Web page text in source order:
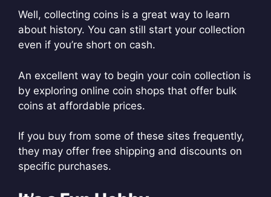
Well, collecting coins is a great way to learn
about history. You can still start your collection
even if you’re short on cash.
An excellent way to begin your coin collection is
by exploring online coin shops that offer bulk
coins at affordable prices.
If you buy from some of these sites frequently,
they may offer free shipping and discounts on
specific purchases.